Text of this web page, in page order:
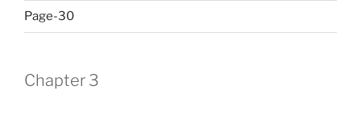
Page-30
Chapter 3